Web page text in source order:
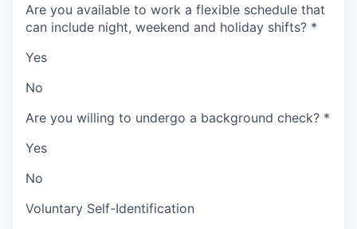
Are you available to work a flexible schedule that
can include night, weekend and holiday shifts? *
Yes
No
Are you willing to undergo a background check? *
Yes
No
Voluntary Self-Identification